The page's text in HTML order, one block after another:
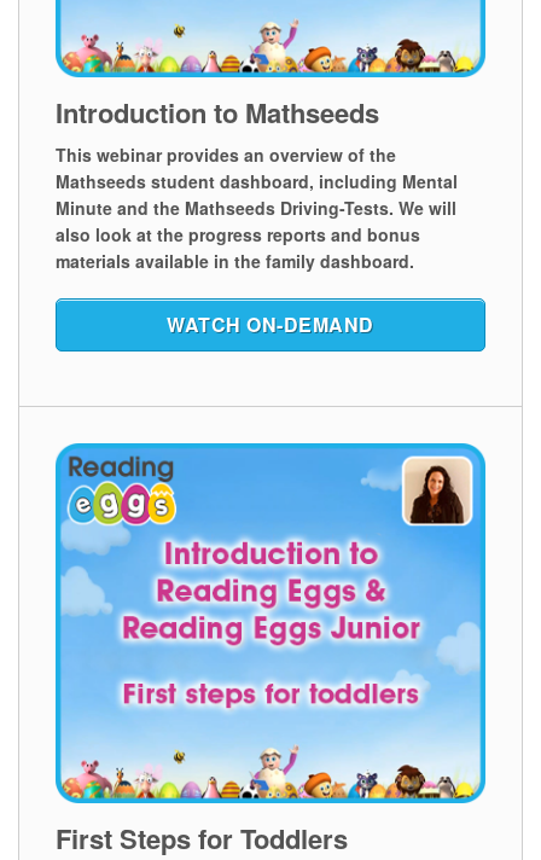
Introduction to Mathseeds
This webinar provides an overview of the
Mathseeds student dashboard, including Mental
Minute and the Mathseeds Driving-Tests. We will
also look at the progress reports and bonus
materials available in the family dashboard.
WATCH ON‑DEMAND
First Steps for Toddlers